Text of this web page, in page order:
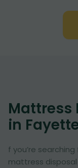
Mattress
in
f you’re
mattress